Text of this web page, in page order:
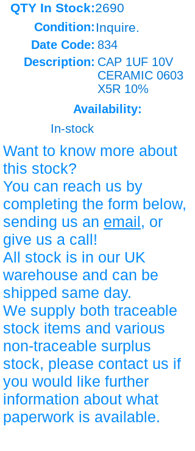
QTY In Stock:2690
Condition: Inquire.
Date Code: 834
Description: CAP 1UF 10V
CERAMIC 0603
X5R 10%
Availability:
In-stock
Want to know more about
this stock?
You can reach us by
completing the form below,
sending us an email, or
give us a call!
All stock is in our UK
warehouse and can be
shipped same day.
We supply both traceable
stock items and various
non-traceable surplus
stock, please contact us if
you would like further
information about what
paperwork is available.